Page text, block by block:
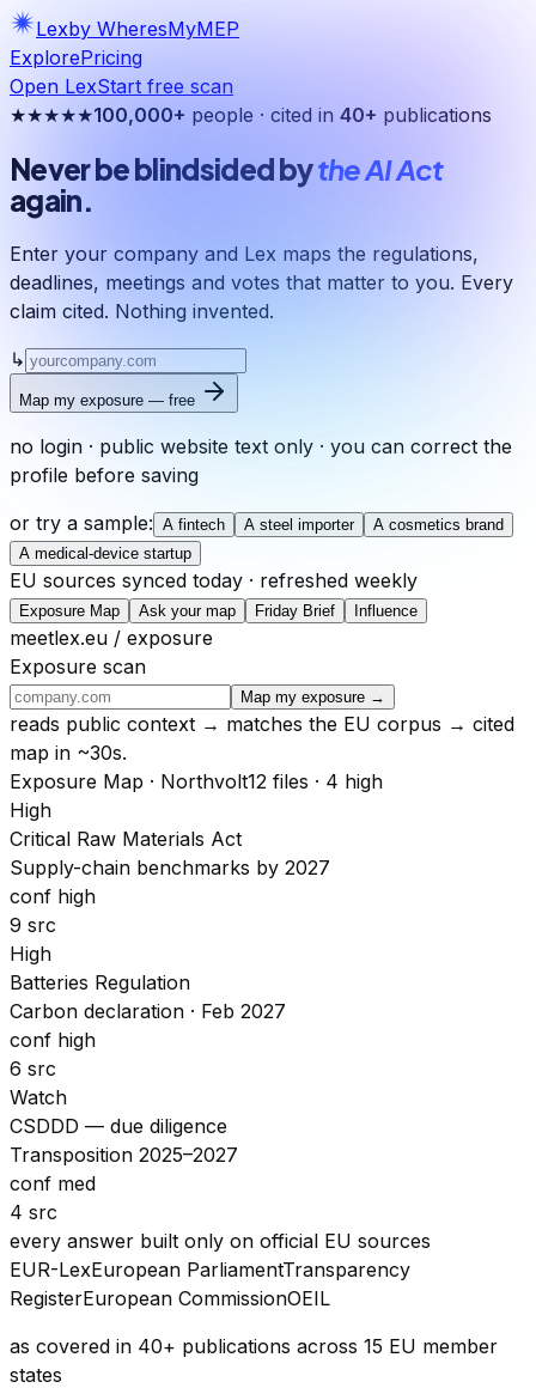
Lexby WheresMyMEP
ExplorePricing
Open LexStart free scan
★★★★★100,000+ people · cited in 40+ publications
Never be blindsided bythe AI Act
again.
Enter your company and Lex maps the regulations,
deadlines, meetings and votes that matter to you. Every
claim cited. Nothing invented.
↳
Map my exposure — free
no login · public website text only · you can correct the
profile before saving
or try a sample: A fintech A steel importer
A cosmetics brand
A medical-device startup
EU sources synced today · refreshed weekly
Exposure Map Ask your map Friday Brief Influence
meetlex.eu / exposure
Exposure scan
Map my exposure →
reads public context → matches the EU corpus → cited
map in ~30s.
Exposure Map · Northvolt12 files · 4 high
High
Critical Raw Materials Act
Supply-chain benchmarks by 2027
conf high
9 src
High
Batteries Regulation
Carbon declaration · Feb 2027
conf high
6 src
Watch
CSDDD — due diligence
Transposition 2025–2027
conf med
4 src
every answer built only on official EU sources
EUR-LexEuropean ParliamentTransparency
RegisterEuropean CommissionOEIL
as covered in 40+ publications across 15 EU member
states